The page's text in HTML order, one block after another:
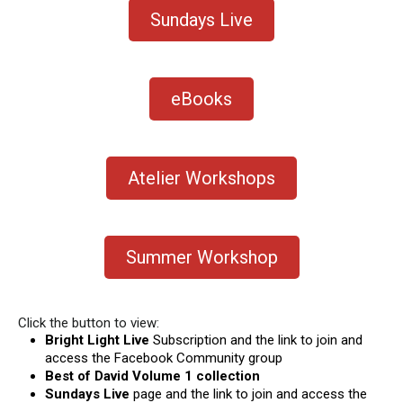
Sundays Live
eBooks
Atelier Workshops
Summer Workshop
Click the button to view:
Bright Light Live Subscription and the link to join and
access the Facebook Community group
Best of David Volume 1 collection
Sundays Live page and the link to join and access the